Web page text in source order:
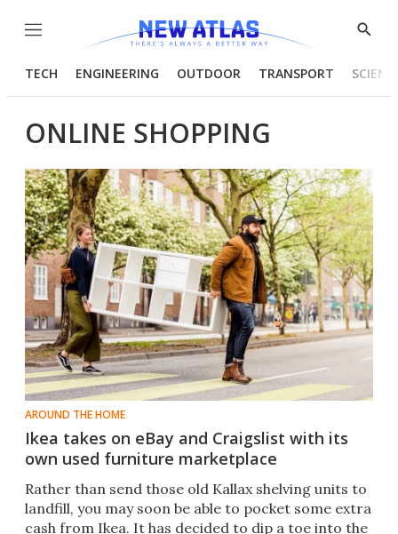
Menu
Show
TECH ENGINEERING OUTDOOR TRANSPORT
ONLINE SHOPPING
AROUND THE HOME
Ikea takes on eBay and Craigslist with its
own used furniture marketplace
Rather than send those old Kallax shelving units to
landfill, you may soon be able to pocket some extra
cash from Ikea. It has decided to dip a toe into the